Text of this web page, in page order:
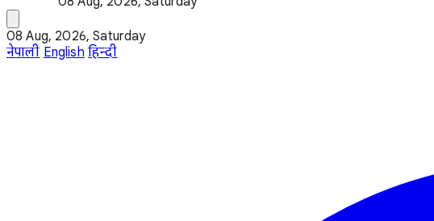
08 Aug, 2026, Saturday
नेपाली English हिन्दी